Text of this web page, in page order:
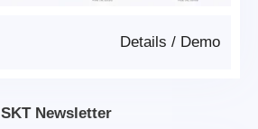
Demo
/
Details
SKT Newsletter